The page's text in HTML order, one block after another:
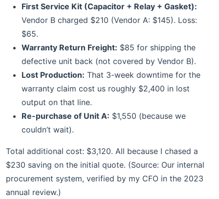
First Service Kit (Capacitor + Relay + Gasket):
Vendor B charged $210 (Vendor A: $145). Loss:
$65.
Warranty Return Freight: $85 for shipping the
defective unit back (not covered by Vendor B).
Lost Production: That 3-week downtime for the
warranty claim cost us roughly $2,400 in lost
output on that line.
Re-purchase of Unit A: $1,550 (because we
couldn’t wait).
Total additional cost: $3,120. All because I chased a
$230 saving on the initial quote. (Source: Our internal
procurement system, verified by my CFO in the 2023
annual review.)